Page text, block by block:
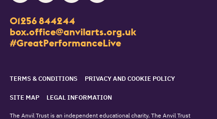
Contact Details
Churchill Way
Basingstoke
RG21 7QR
01256 844244
box.office@anvilarts.org.uk
#GreatPerformanceLive
Legal Pages
TERMS & CONDITIONS PRIVACY AND COOKIE POLICY
SITE MAP LEGAL INFORMATION
The Anvil Trust is an independent educational charity. The Anvil Trust